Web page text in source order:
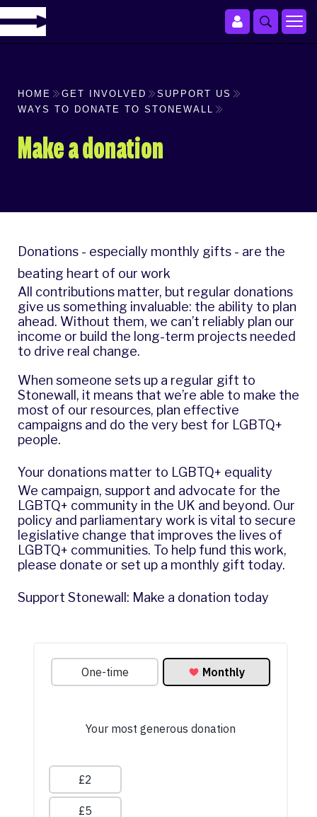
HOME GET INVOLVED
SUPPORT US
WAYS TO DONATE TO STONEWALL
Make a donation
Donations - especially monthly gifts - are the
beating heart of our work
All contributions matter, but regular donations
give us something invaluable: the ability to plan
ahead. Without them, we can’t reliably plan our
income or build the long-term projects needed
to drive real change.
When someone sets up a regular gift to
Stonewall, it means that we’re able to make the
most of our resources, plan effective
campaigns and do the very best for LGBTQ+
people.
Your donations matter to LGBTQ+ equality
We campaign, support and advocate for the
LGBTQ+ community in the UK and beyond. Our
policy and parliamentary work is vital to secure
legislative change that improves the lives of
LGBTQ+ communities. To help fund this work,
please donate or set up a monthly gift today.
Support Stonewall: Make a donation today